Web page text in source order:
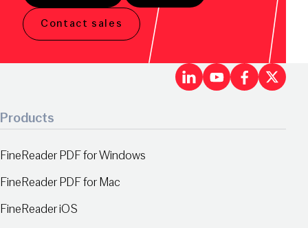
Contact sales
LinkedInX
Products
FineReader PDF for Windows
FineReader PDF for Mac
FineReader iOS